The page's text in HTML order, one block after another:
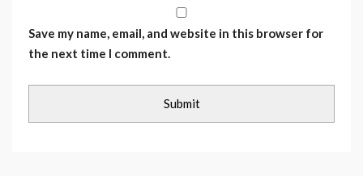
Save my name, email, and website in this browser for
the next time I comment.